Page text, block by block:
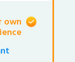
own